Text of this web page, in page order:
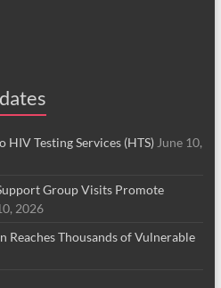
HIV Testing Services (HTS) June 10,
Group Visits Promote
2026
Thousands of Vulnerable